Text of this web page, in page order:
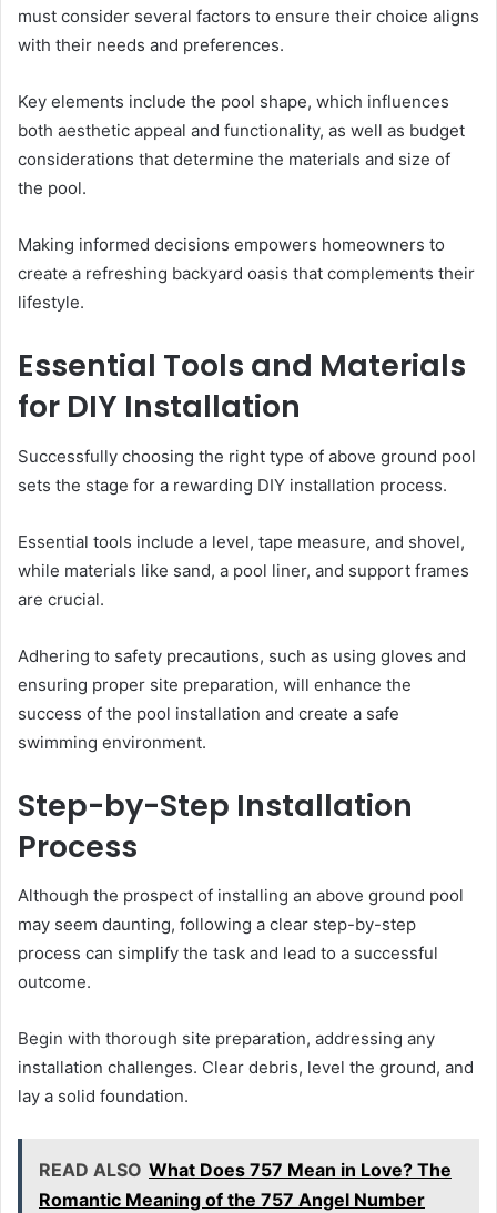
must consider several factors to ensure their choice aligns
with their needs and preferences.
Key elements include the pool shape, which influences
both aesthetic appeal and functionality, as well as budget
considerations that determine the materials and size of
the pool.
Making informed decisions empowers homeowners to
create a refreshing backyard oasis that complements their
lifestyle.
Essential Tools and Materials
for DIY Installation
Successfully choosing the right type of above ground pool
sets the stage for a rewarding DIY installation process.
Essential tools include a level, tape measure, and shovel,
while materials like sand, a pool liner, and support frames
are crucial.
Adhering to safety precautions, such as using gloves and
ensuring proper site preparation, will enhance the
success of the pool installation and create a safe
swimming environment.
Step-by-Step Installation
Process
Although the prospect of installing an above ground pool
may seem daunting, following a clear step-by-step
process can simplify the task and lead to a successful
outcome.
Begin with thorough site preparation, addressing any
installation challenges. Clear debris, level the ground, and
lay a solid foundation.
READ ALSO What Does 757 Mean in Love? The
Romantic Meaning of the 757 Angel Number